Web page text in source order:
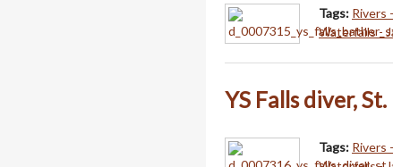
Tags: Rivers
Waterfalls -
YS Falls diver,
Tags: Rivers